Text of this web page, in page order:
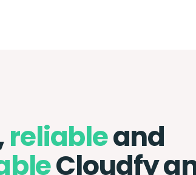
reliableand
Cloudfy